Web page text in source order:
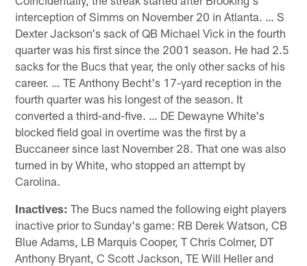
interception of Simms on November 20 in Atlanta. … S
Dexter Jackson's sack of QB Michael Vick in the fourth
quarter was his first since the 2001 season. He had 2.5
sacks for the Bucs that year, the only other sacks of his
career. … TE Anthony Becht's 17-yard reception in the
fourth quarter was his longest of the season. It
converted a third-and-five. … DE Dewayne White's
blocked field goal in overtime was the first by a
Buccaneer since last November 28. That one was also
turned in by White, who stopped an attempt by
Carolina.
Inactives: The Bucs named the following eight players
inactive prior to Sunday's game: RB Derek Watson, CB
Blue Adams, LB Marquis Cooper, T Chris Colmer, DT
Anthony Bryant, C Scott Jackson, TE Will Heller and